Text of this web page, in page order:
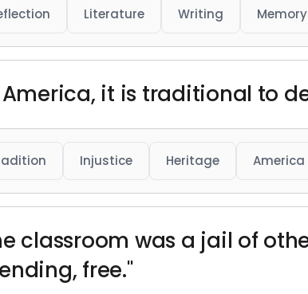
Literature Writing Memory
America, it is traditional to
Injustice Heritage America
classroom was a jail of
free."